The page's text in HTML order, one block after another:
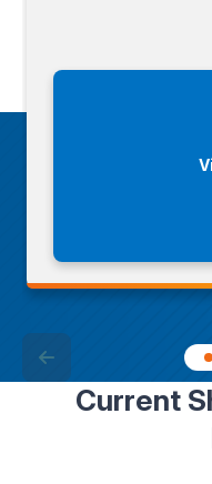
Current